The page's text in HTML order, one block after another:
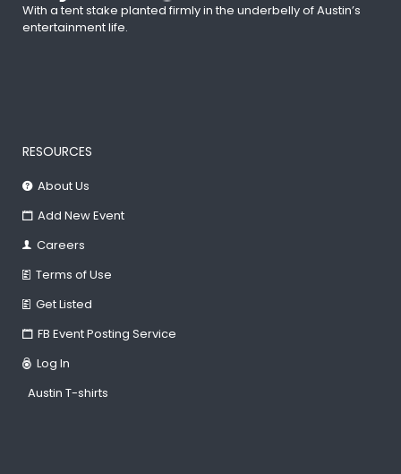
With a tent stake planted firmly in the underbelly of Austin’s
entertainment life.
RESOURCES
About Us
Add New Event
Careers
Terms of Use
Get Listed
FB Event Posting Service
Log In
Austin T-shirts